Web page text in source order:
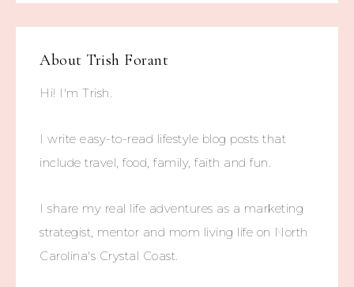
About Trish Forant
Hi! I'm Trish.
I write easy-to-read lifestyle blog posts that
include travel, food, family, faith and fun.
I share my real life adventures as a marketing
strategist, mentor and mom living life on North
Carolina's Crystal Coast.